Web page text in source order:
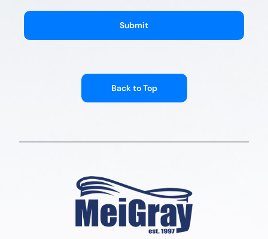
Submit
Back to Top